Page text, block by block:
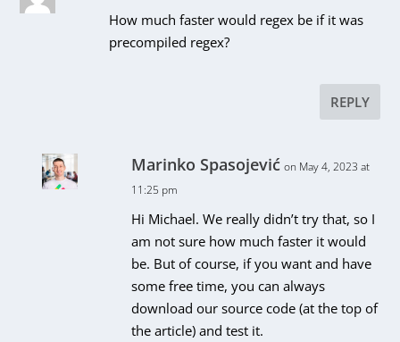
How much faster would regex be if it was
precompiled regex?
REPLY
Marinko Spasojević on May 4, 2023 at
11:25 pm
Hi Michael. We really didn’t try that, so I
am not sure how much faster it would
be. But of course, if you want and have
some free time, you can always
download our source code (at the top of
the article) and test it.